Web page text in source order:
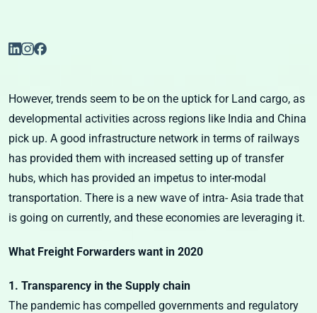
However, trends seem to be on the uptick for Land cargo, as
developmental activities across regions like India and China
pick up. A good infrastructure network in terms of railways
has provided them with increased setting up of transfer
hubs, which has provided an impetus to inter-modal
transportation. There is a new wave of intra- Asia trade that
is going on currently, and these economies are leveraging it.
What Freight Forwarders want in 2020
1. Transparency in the Supply chain
The pandemic has compelled governments and regulatory